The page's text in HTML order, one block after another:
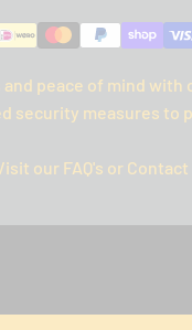
peace of mind
security measures
our FAQ's or Contact